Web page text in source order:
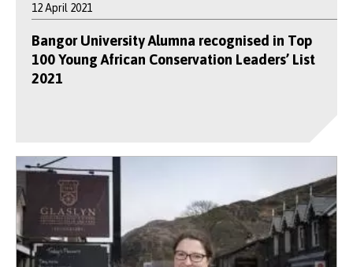
12 April 2021
Bangor University Alumna recognised in Top
100 Young African Conservation Leaders’ List
2021